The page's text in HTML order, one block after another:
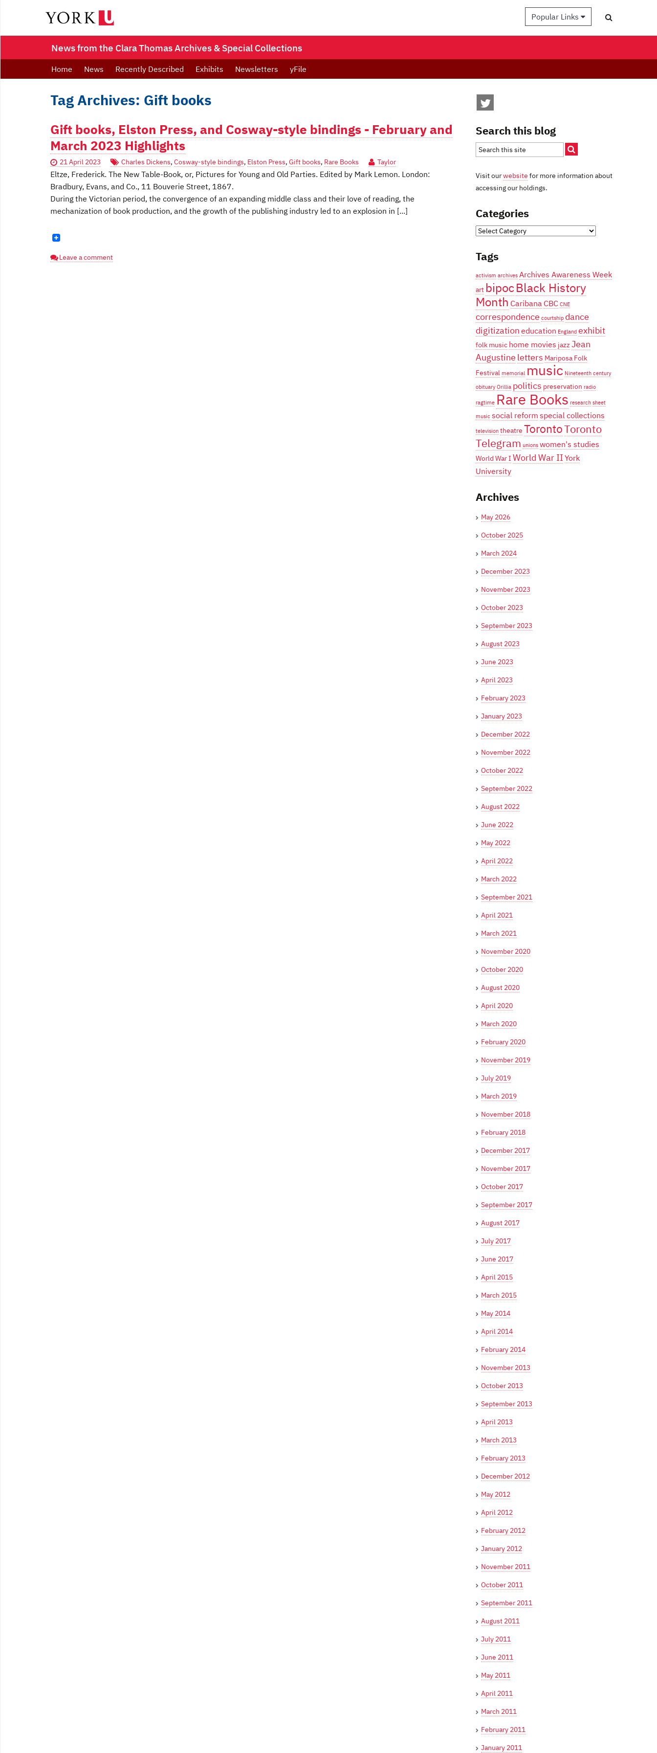
Popular Links
News from the Clara Thomas Archives & Special Collections
Home News Recently Described Exhibits Newsletters yFile
Tag Archives: Gift books
Gift books, Elston Press, and Cosway-style bindings - February and
March 2023 Highlights
21 April 2023 Charles Dickens, Cosway-style bindings, Elston Press, Gift books, Rare Books Taylor
Eltze, Frederick. The New Table-Book, or, Pictures for Young and Old Parties. Edited by Mark Lemon. London:
Bradbury, Evans, and Co., 11 Bouverie Street, 1867.
During the Victorian period, the convergence of an expanding middle class and their love of reading, the
mechanization of book production, and the growth of the publishing industry led to an explosion in [...]
Leave a comment
Search this blog
Visit ourwebsite for more information about
accessing our holdings.
Categories
Categories
Tags
activism archives Archives Awareness Week
art bipocBlack History
Month Caribana CBC CNE
correspondence courtship dance
digitizationeducation England exhibit
folk music home movies jazz Jean
Augustine letters Mariposa Folk
Festival memorial music Nineteenth century
obituary Orillia politics preservation radio
ragtime Rare Books research sheet
music social reformspecial collections
television theatre TorontoToronto
Telegram unions women's studies
World War I World War IIYork
University
Archives
May 2026
October 2025
March 2024
December 2023
November 2023
October 2023
September 2023
August 2023
June 2023
April 2023
February 2023
January 2023
December 2022
November 2022
October 2022
September 2022
August 2022
June 2022
May 2022
April 2022
March 2022
September 2021
April 2021
March 2021
November 2020
October 2020
August 2020
April 2020
March 2020
February 2020
November 2019
July 2019
March 2019
November 2018
February 2018
December 2017
November 2017
October 2017
September 2017
August 2017
July 2017
June 2017
April 2015
March 2015
May 2014
April 2014
February 2014
November 2013
October 2013
September 2013
April 2013
March 2013
February 2013
December 2012
May 2012
April 2012
February 2012
January 2012
November 2011
October 2011
September 2011
August 2011
July 2011
June 2011
May 2011
April 2011
March 2011
February 2011
January 2011